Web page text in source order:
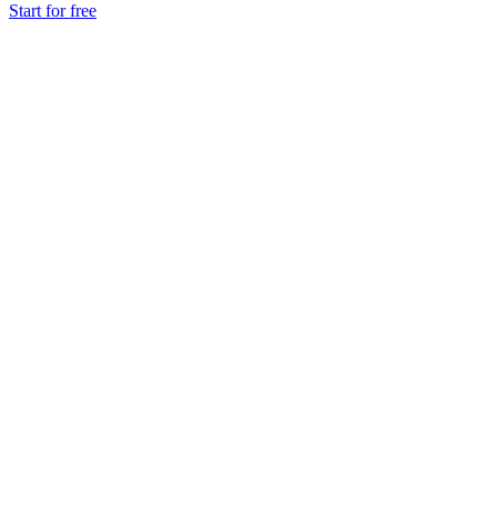
Start for free